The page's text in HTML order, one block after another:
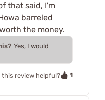
that said, I'm
barreled
the money.
Yes, I would
this review helpful?
1